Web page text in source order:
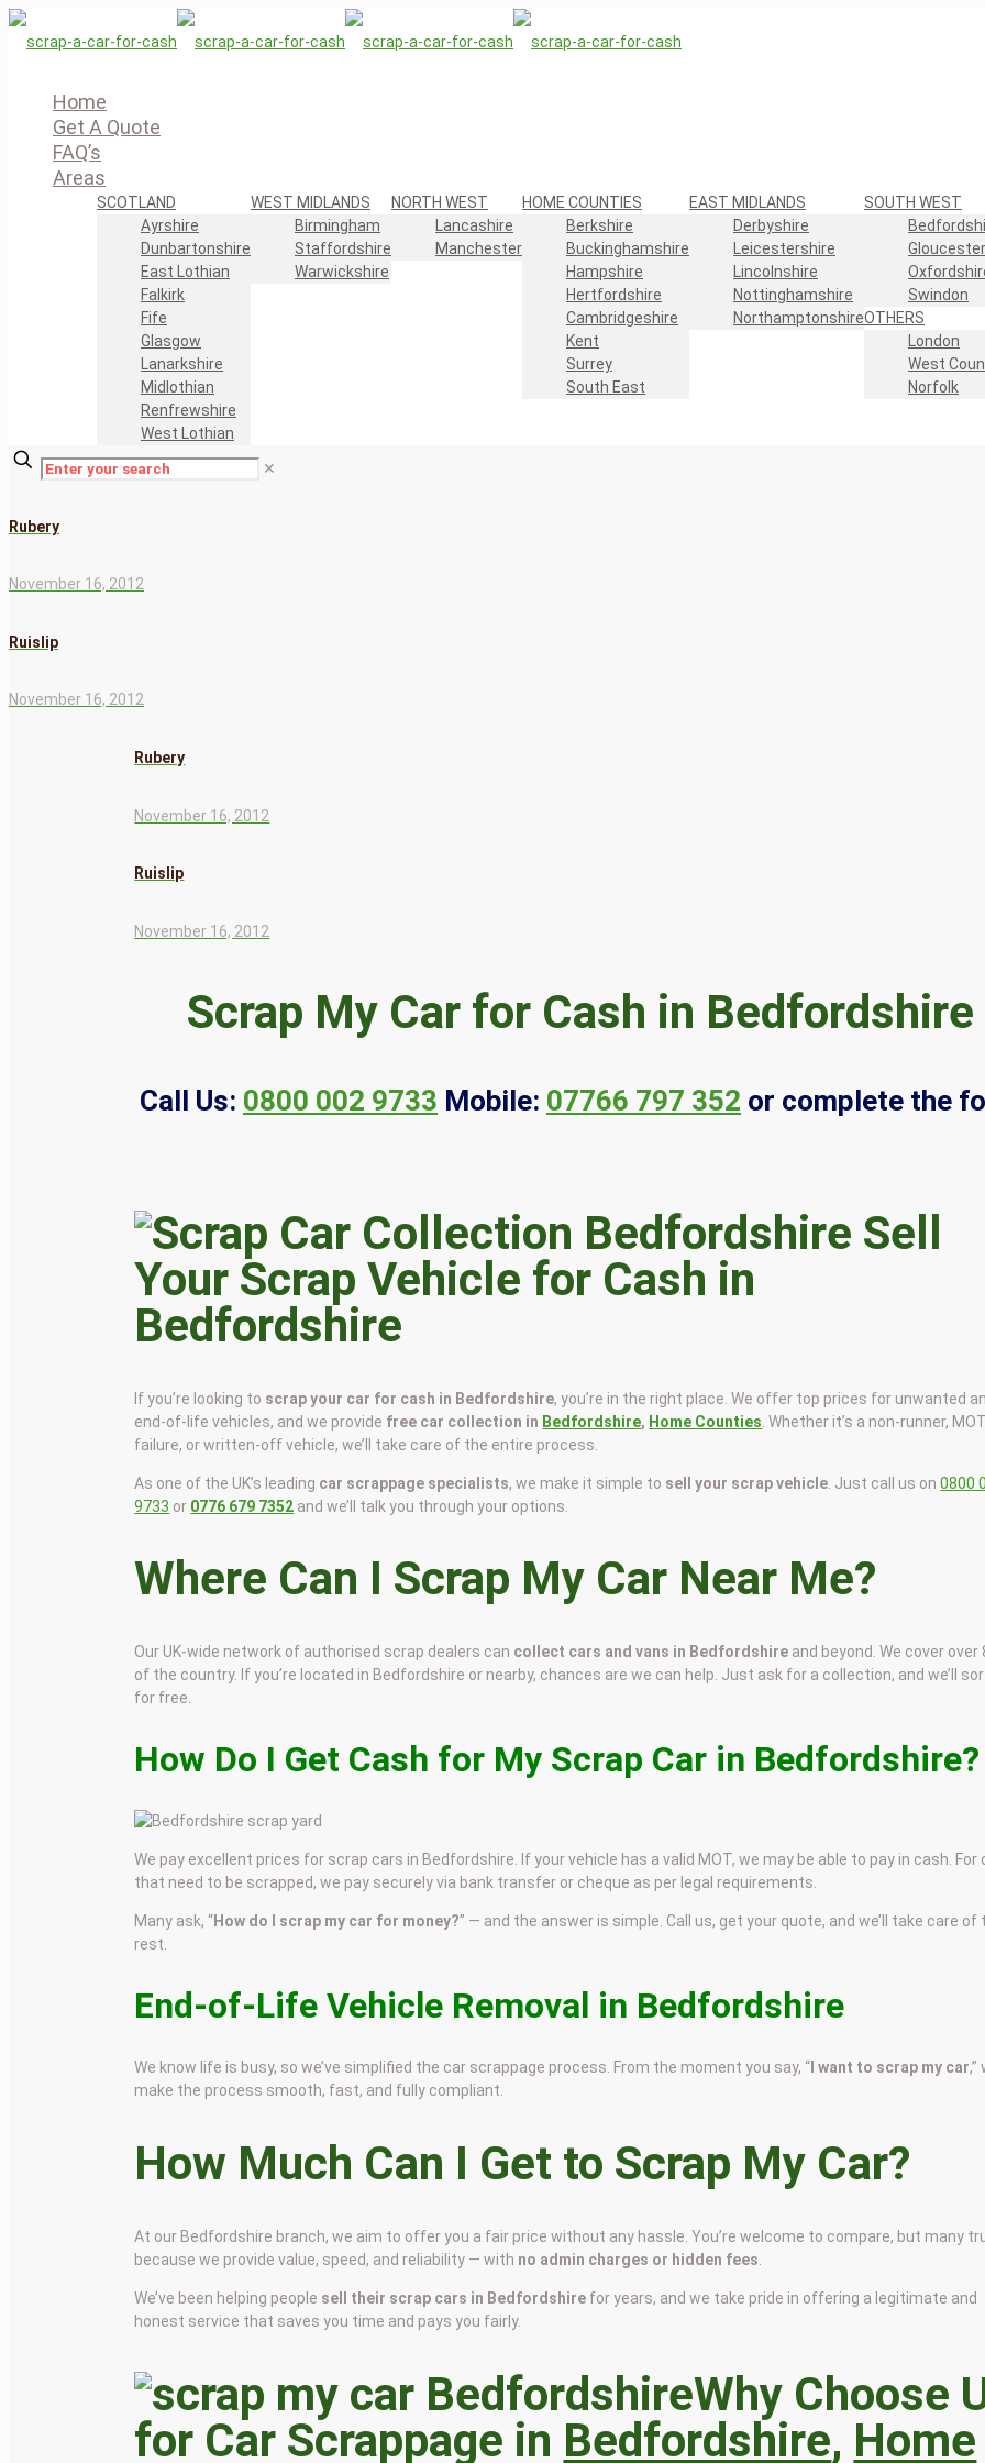
Home
Get A Quote
FAQ’s
Areas
SCOTLAND
Ayrshire
Dunbartonshire
East Lothian
Falkirk
Fife
Glasgow
Lanarkshire
Midlothian
Renfrewshire
West Lothian
WEST MIDLANDS
Birmingham
Staffordshire
Warwickshire
NORTH WEST
Lancashire
Manchester
HOME COUNTIES
Berkshire
Buckinghamshire
Hampshire
Hertfordshire
Cambridgeshire
Kent
Surrey
South East
EAST MIDLANDS
Derbyshire
Leicestershire
Lincolnshire
Nottinghamshire
Northamptonshire
SOUTH WEST
Swindon
OTHERS
London
West
Norfolk
✕
Rubery
November 16, 2012
Ruislip
November 16, 2012
Rubery
November 16, 2012
Ruislip
November 16, 2012
Scrap My Car for Cash in Bedfordshire
Call Us: 0800 002 9733 Mobile: 07766 797 352 or complete the
Sell
Your Scrap Vehicle for Cash in
Bedfordshire
If you’re looking to scrap your car for cash in Bedfordshire, you’re in the right place. We offer top prices for unwanted
end-of-life vehicles, and we provide free car collection in Bedfordshire, Home Counties . Whether it’s a non-runner, MOT
failure, or written-off vehicle, we’ll take care of the entire process.
As one of the UK’s leading car scrappage specialists, we make it simple to sell your scrap vehicle . Just call us on0800
9733 or 0776 679 7352 and we’ll talk you through your options.
Where Can I Scrap My Car Near Me?
Our UK-wide network of authorised scrap dealers can collect cars and vans in Bedfordshire and beyond. We cover over
of the country. If you’re located in Bedfordshire or nearby, chances are we can help. Just ask for a collection, and we’ll
for free.
How Do I Get Cash for My Scrap Car in Bedfordshire?
We pay excellent prices for scrap cars in Bedfordshire. If your vehicle has a valid MOT, we may be able to pay in cash. For
that need to be scrapped, we pay securely via bank transfer or cheque as per legal requirements.
Many ask, “How do I scrap my car for money?” — and the answer is simple. Call us, get your quote, and we’ll take care of
rest.
End-of-Life Vehicle Removal in Bedfordshire
We know life is busy, so we’ve simplified the car scrappage process. From the moment you say, “ I want to scrap my car,”
make the process smooth, fast, and fully compliant.
How Much Can I Get to Scrap My Car?
At our Bedfordshire branch, we aim to offer you a fair price without any hassle. You’re welcome to compare, but many
because we provide value, speed, and reliability — with no admin charges or hidden fees
We’ve been helping people sell their scrap cars in Bedfordshire for years, and we take pride in offering a legitimate and
honest service that saves you time and pays you fairly.
Why Choose
for Car Scrappage in Bedfordshire, Home